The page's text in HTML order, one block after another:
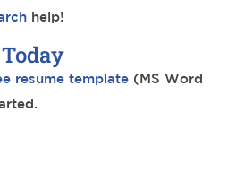
help!
resume template(MS Word